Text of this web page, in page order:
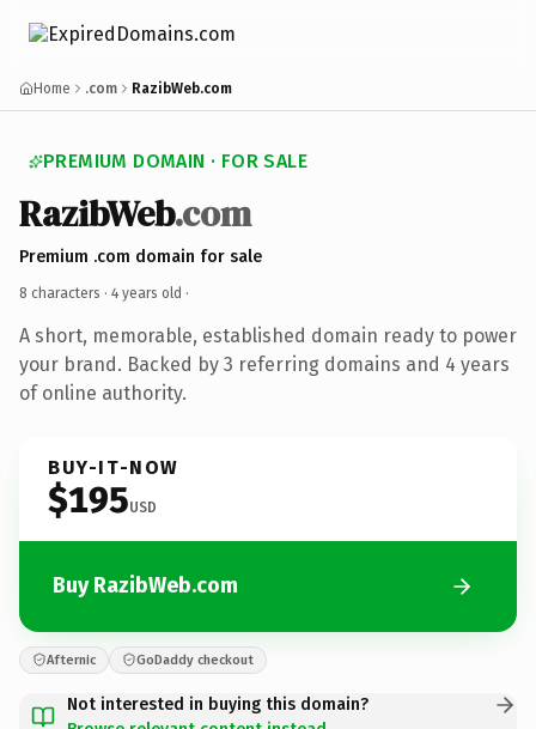
Home .com RazibWeb.com
PREMIUM DOMAIN · FOR SALE
RazibWeb.com
Premium .com domain for sale
8 characters · 4 years old ·
A short, memorable, established domain ready to power
your brand. Backed by 3 referring domains and 4 years
of online authority.
BUY-IT-NOW
$195USD
Buy RazibWeb.com
Afternic GoDaddy checkout
Not interested in buying this domain?